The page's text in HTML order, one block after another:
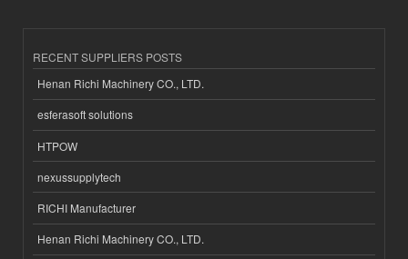
RECENT SUPPLIERS POSTS
Henan Richi Machinery CO., LTD.
esferasoft solutions
HTPOW
nexussupplytech
RICHI Manufacturer
Henan Richi Machinery CO., LTD.